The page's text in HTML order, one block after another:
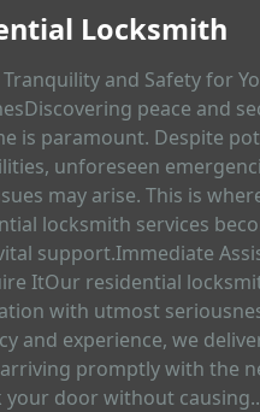
Locksmith
and Safety for
peace and
is paramount. Despite
unforeseen
may arise. This is
locksmith services
support.Immediate
ItOur residential
with utmost
and experience, we
promptly with the
your door without